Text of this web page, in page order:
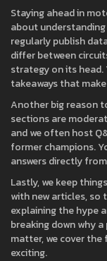
Staying ahead in
about
regularly publish
differ between
strategy on its head.
takeaways that
Another big reason
sections are
and we often host
former champions.
answers directly
Lastly, we keep
with new articles, so
explaining the hype
breaking down why
matter, we cover
exciting.